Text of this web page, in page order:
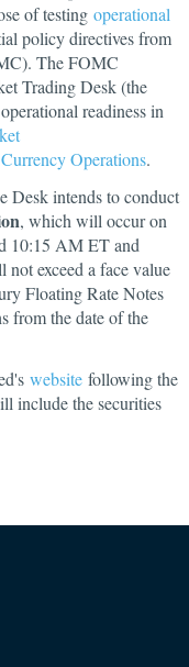
of testing operational
policy directives from
The FOMC
Trading Desk (the
readiness in
Operations.
Desk intends to conduct
, which will occur on
10:15 AM ET and
exceed a face value
Floating Rate Notes
from the date of the
website following the
include the securities